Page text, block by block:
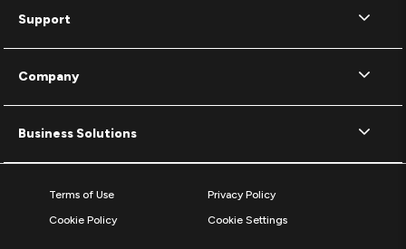
Support
Company
Business Solutions
Terms of Use
Privacy Policy
Cookie Policy
Cookie Settings